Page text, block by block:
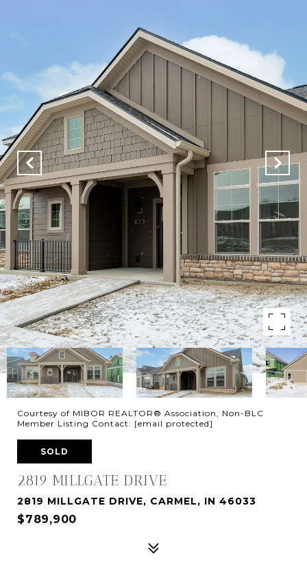
Courtesy of MIBOR REALTOR® Association, Non-BLC
Member Listing Contact: [email protected]
SOLD
2819 MILLGATE DRIVE
2819 MILLGATE DRIVE, CARMEL, IN 46033
$789,900